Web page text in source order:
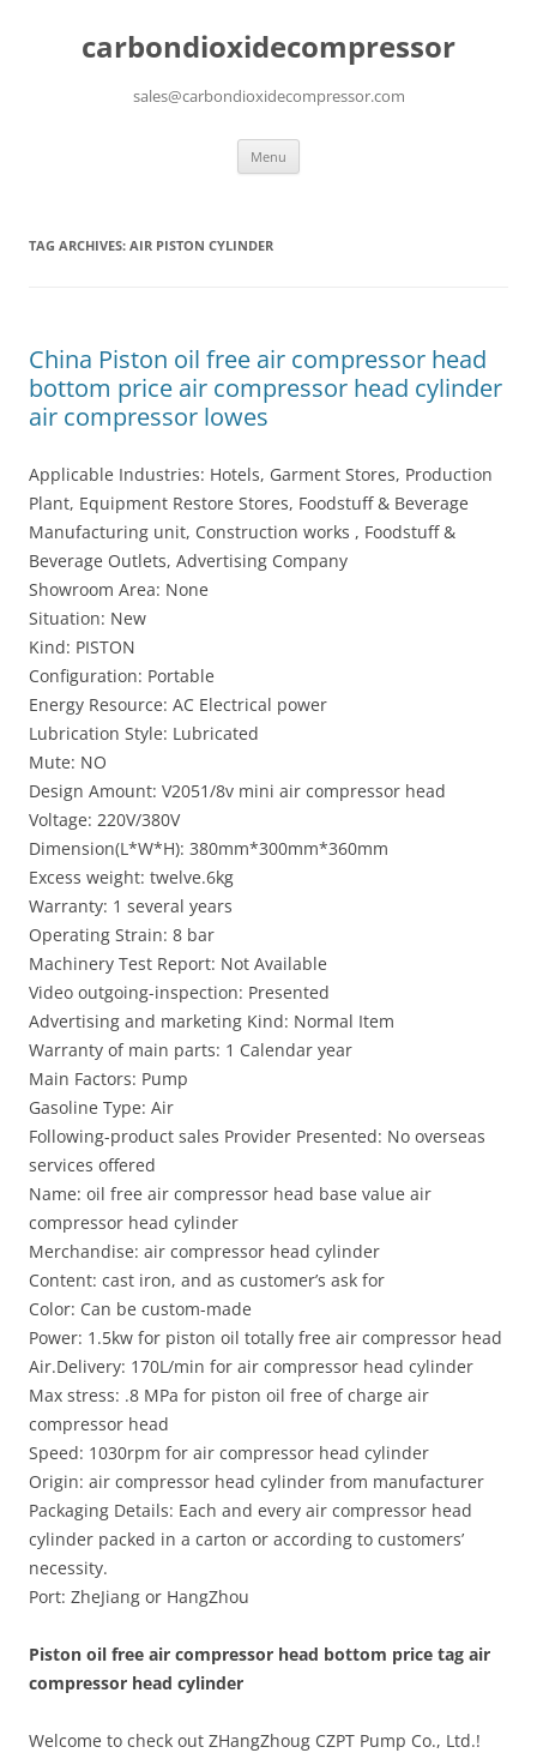
carbondioxidecompressor
sales@carbondioxidecompressor.com
Menu
TAG ARCHIVES: AIR PISTON CYLINDER
China Piston oil free air compressor head
bottom price air compressor head cylinder
air compressor lowes
Applicable Industries: Hotels, Garment Stores, Production
Plant, Equipment Restore Stores, Foodstuff & Beverage
Manufacturing unit, Construction works , Foodstuff &
Beverage Outlets, Advertising Company
Showroom Area: None
Situation: New
Kind: PISTON
Configuration: Portable
Energy Resource: AC Electrical power
Lubrication Style: Lubricated
Mute: NO
Design Amount: V2051/8v mini air compressor head
Voltage: 220V/380V
Dimension(L*W*H): 380mm*300mm*360mm
Excess weight: twelve.6kg
Warranty: 1 several years
Operating Strain: 8 bar
Machinery Test Report: Not Available
Video outgoing-inspection: Presented
Advertising and marketing Kind: Normal Item
Warranty of main parts: 1 Calendar year
Main Factors: Pump
Gasoline Type: Air
Following-product sales Provider Presented: No overseas
services offered
Name: oil free air compressor head base value air
compressor head cylinder
Merchandise: air compressor head cylinder
Content: cast iron, and as customer’s ask for
Color: Can be custom-made
Power: 1.5kw for piston oil totally free air compressor head
Air.Delivery: 170L/min for air compressor head cylinder
Max stress: .8 MPa for piston oil free of charge air
compressor head
Speed: 1030rpm for air compressor head cylinder
Origin: air compressor head cylinder from manufacturer
Packaging Details: Each and every air compressor head
cylinder packed in a carton or according to customers’
necessity.
Port: ZheJiang or HangZhou
Piston oil free air compressor head bottom price tag air
compressor head cylinder
Welcome to check out ZHangZhoug CZPT Pump Co., Ltd.!